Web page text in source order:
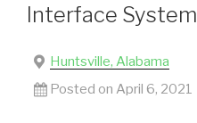
Interface
Huntsville, Alabama
Posted on April 6, 2021